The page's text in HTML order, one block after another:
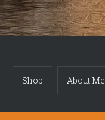
Shop About Me